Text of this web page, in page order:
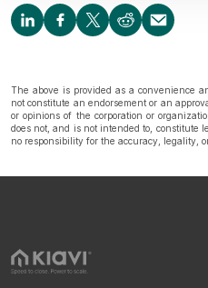
The above is provided as a convenience
not constitute an endorsement or an
or opinions of the corporation or
does not, and is not intended to, constitute
no responsibility for the accuracy, legality,